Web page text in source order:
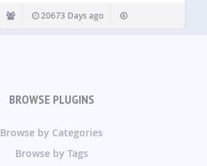
20673 Days ago
BROWSE PLUGINS
Browse by Categories
Browse by Tags